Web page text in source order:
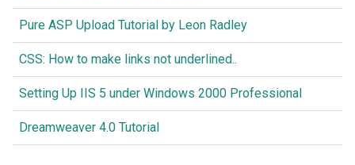
Pure ASP Upload Tutorial by Leon Radley
CSS: How to make links not underlined..
Setting Up IIS 5 under Windows 2000 Professional
Dreamweaver 4.0 Tutorial